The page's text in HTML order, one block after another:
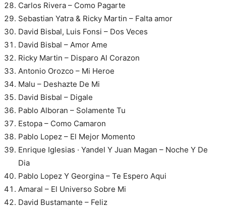
Carlos Rivera – Como Pagarte
Sebastian Yatra & Ricky Martin – Falta amor
David Bisbal, Luis Fonsi – Dos Veces
David Bisbal – Amor Ame
Ricky Martin – Disparo Al Corazon
Antonio Orozco – Mi Heroe
Malu – Deshazte De Mi
David Bisbal – Digale
Pablo Alboran – Solamente Tu
Estopa – Como Camaron
Pablo Lopez – El Mejor Momento
Enrique Iglesias · Yandel Y Juan Magan – Noche Y De
Dia
Pablo Lopez Y Georgina – Te Espero Aqui
Amaral – El Universo Sobre Mi
David Bustamante – Feliz